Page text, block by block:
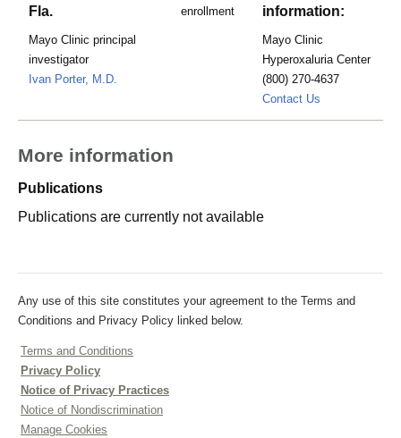
Fla.
Mayo Clinic principal
investigator
Ivan Porter, M.D.
enrollment
information:
Mayo Clinic
Hyperoxaluria Center
(800) 270-4637
Contact Us
More information
Publications
Publications are currently not available
Any use of this site constitutes your agreement to the Terms and
Conditions and Privacy Policy linked below.
Terms and Conditions
Privacy Policy
Notice of Privacy Practices
Notice of Nondiscrimination
Manage Cookies